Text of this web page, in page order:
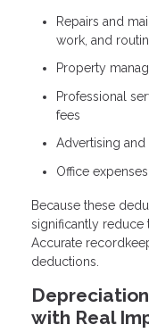
Repairs and
work, and
Property
Professional
fees
Advertising
Office
Because these
significantly reduce
Accurate
deductions.
with Real